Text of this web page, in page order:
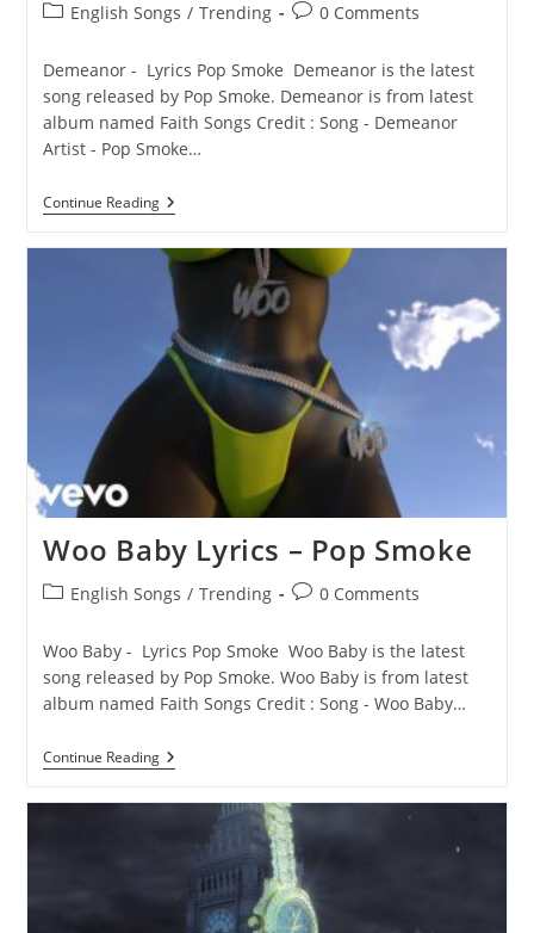
PostEnglish Songs / Trending
Post0 Comments
Demeanor - Lyrics Pop Smoke Demeanor is the latest
song released by Pop Smoke. Demeanor is from latest
album named Faith Songs Credit : Song - Demeanor
Artist - Pop Smoke…
Continue ReadingDemeanor
Lyrics
Pop
Smoke
Woo Baby Lyrics – Pop Smoke
PostEnglish Songs / Trending
Post0 Comments
Woo Baby - Lyrics Pop Smoke Woo Baby is the latest
song released by Pop Smoke. Woo Baby is from latest
album named Faith Songs Credit : Song - Woo Baby…
Continue ReadingWoo
Baby
Smoke